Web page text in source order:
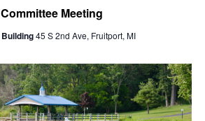
Meeting
45 S 2nd Ave, Fruitport, MI